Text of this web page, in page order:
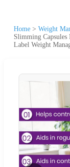
Home > Weight
Slimming Capsules
Label Weight